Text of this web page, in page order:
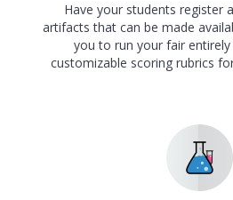
Have your students register
artifacts that can be made
you to run your fair entirely
customizable scoring rubrics